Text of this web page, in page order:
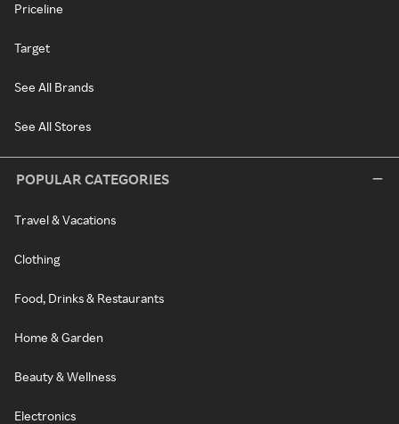
Priceline
Target
See All Brands
See All Stores
POPULAR CATEGORIES
Travel & Vacations
Clothing
Food, Drinks & Restaurants
Home & Garden
Beauty & Wellness
Electronics